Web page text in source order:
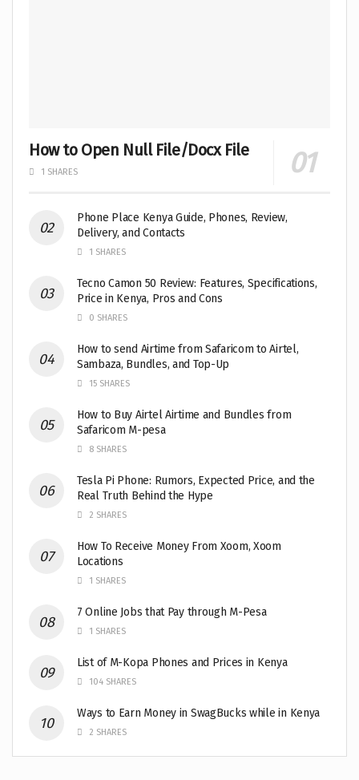
How to Open Null File/Docx File
1 SHARES
Phone Place Kenya Guide, Phones, Review,
Delivery, and Contacts
1 SHARES
Tecno Camon 50 Review: Features, Specifications,
Price in Kenya, Pros and Cons
0 SHARES
How to send Airtime from Safaricom to Airtel,
Sambaza, Bundles, and Top-Up
15 SHARES
How to Buy Airtel Airtime and Bundles from
Safaricom M-pesa
8 SHARES
Tesla Pi Phone: Rumors, Expected Price, and the
Real Truth Behind the Hype
2 SHARES
How To Receive Money From Xoom, Xoom
Locations
1 SHARES
7 Online Jobs that Pay through M-Pesa
1 SHARES
List of M-Kopa Phones and Prices in Kenya
104 SHARES
Ways to Earn Money in SwagBucks while in Kenya
2 SHARES